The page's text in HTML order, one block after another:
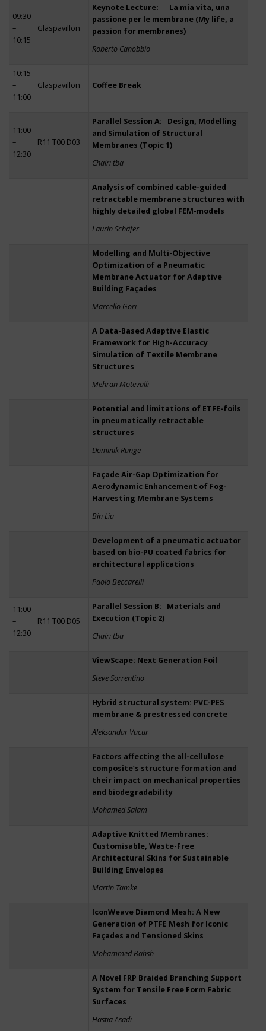
09:30
–
10:15
Glaspavillon
Keynote Lecture: La mia vita, una
passione per le membrane (My life, a
passion for membranes)
Roberto Canobbio
10:15
–
11:00
Glaspavillon Coffee Break
11:00
–
12:30
R11 T00 D03
Parallel Session A: Design, Modelling
and Simulation of Structural
Membranes (Topic 1)
Chair: tba
Analysis of combined cable-guided
retractable membrane structures with
highly detailed global FEM-models
Laurin Schäfer
Modelling and Multi-Objective
Optimization of a Pneumatic
Membrane Actuator for Adaptive
Building Façades
Marcello Gori
A Data-Based Adaptive Elastic
Framework for High-Accuracy
Simulation of Textile Membrane
Structures
Mehran Motevalli
Potential and limitations of ETFE-foils
in pneumatically retractable
structures
Dominik Runge
Façade Air-Gap Optimization for
Aerodynamic Enhancement of Fog-
Harvesting Membrane Systems
Bin Liu
Development of a pneumatic actuator
based on bio-PU coated fabrics for
architectural applications
Paolo Beccarelli
11:00
–
12:30
R11 T00 D05
Parallel Session B: Materials and
Execution (Topic 2)
Chair: tba
ViewScape: Next Generation Foil
Steve Sorrentino
Hybrid structural system: PVC-PES
membrane & prestressed concrete
Aleksandar Vucur
Factors affecting the all-cellulose
composite’s structure formation and
their impact on mechanical properties
and biodegradability
Mohamed Salam
Adaptive Knitted Membranes:
Customisable, Waste-Free
Architectural Skins for Sustainable
Building Envelopes
Martin Tamke
IconWeave Diamond Mesh: A New
Generation of PTFE Mesh for Iconic
Façades and Tensioned Skins
Mohammed Bahsh
A Novel FRP Braided Branching Support
System for Tensile Free Form Fabric
Surfaces
Hastia Asadi